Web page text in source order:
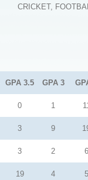
CRICKET,
GPA 3.5 GPA 3
0 1
3 9
3 2 6
19 4 5